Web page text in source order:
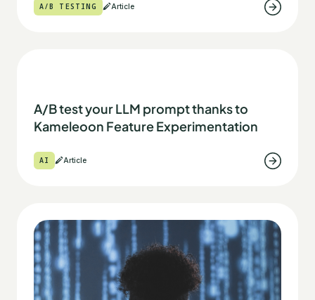
A/B TESTING Article
A/B test your LLM prompt thanks to
Kameleoon Feature Experimentation
AI Article